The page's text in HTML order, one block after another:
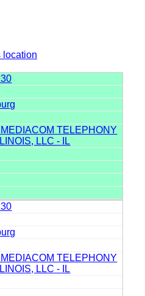
location
TELEPHONY
LLC - IL
TELEPHONY
LLC - IL